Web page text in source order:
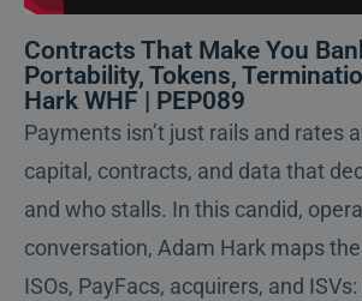
Contracts That Make You
Portability, Tokens,
Hark WHF | PEP089
Payments isn’t just rails and rates
capital, contracts, and data that
and who stalls. In this candid,
conversation, Adam Hark maps
ISOs, PayFacs, acquirers, and